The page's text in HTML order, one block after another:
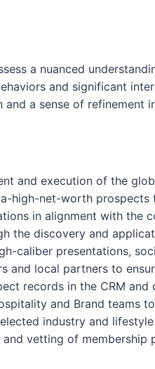
a nuanced
and significant
a sense of refinement
and execution of the
high-net-worth prospects
in alignment with the
the discovery and
caliber presentations,
and local partners to
records in the CRM
and Brand teams
industry and
vetting of membership